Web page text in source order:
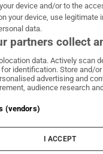
Irish Times on WhatsApp
Irish Times on
Irish Times
Irish
Terms & Conditions
Cookie Information
Cookie Settings
device and/or to the
your device, use legitimate
data.
partners collect
data. Actively scan
identification. Store and/
advertising and
audience research
(vendors)
I ACCEPT